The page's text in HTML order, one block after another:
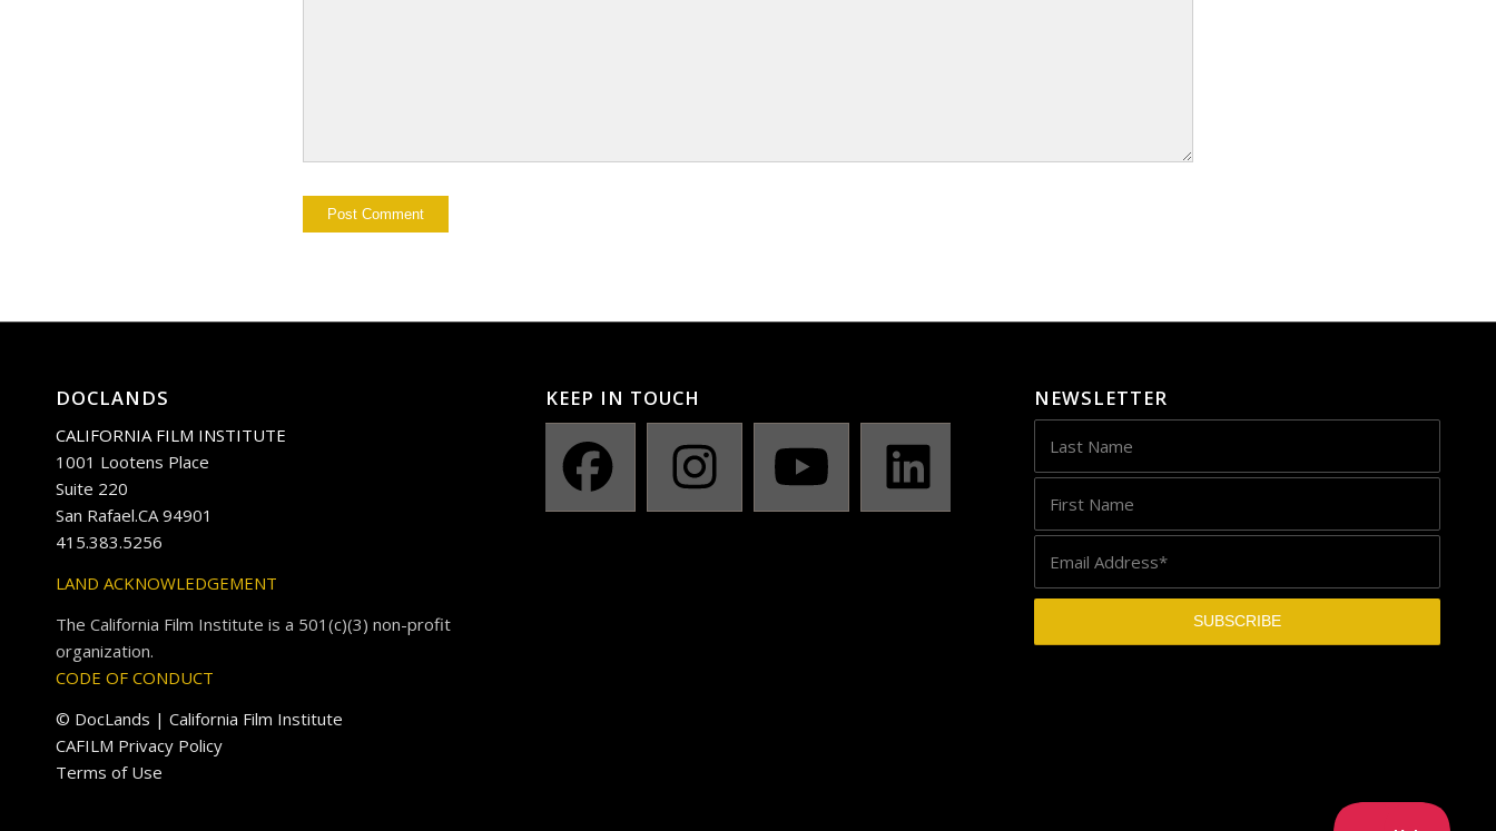
DOCLANDS
CALIFORNIA FILM INSTITUTE
1001 Lootens Place
Suite 220
San Rafael.CA 94901
415.383.5256
LAND ACKNOWLEDGEMENT
The California Film Institute is a 501(c)(3) non-profit
organization.
CODE OF CONDUCT
© DocLands | California Film Institute
CAFILM Privacy Policy
Terms of Use
KEEP IN TOUCH NEWSLETTER